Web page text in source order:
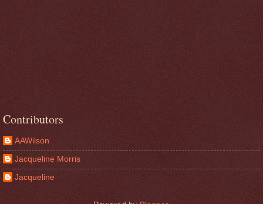
Contributors
AAWilson
Jacqueline Morris
Jacqueline